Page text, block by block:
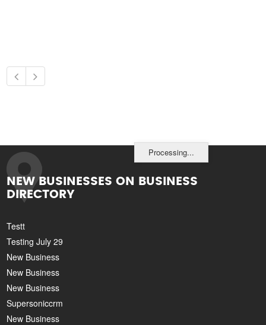
Processing...
NEW BUSINESSES ON BUSINESS
DIRECTORY
Testt
Testing July 29
New Business
New Business
New Business
Supersoniccrm
New Business